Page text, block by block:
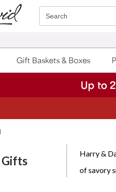
content.
Search
Gift Baskets & Boxes
Up to
Harry &
of savory